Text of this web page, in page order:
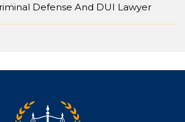
Defense And DUI Lawyer